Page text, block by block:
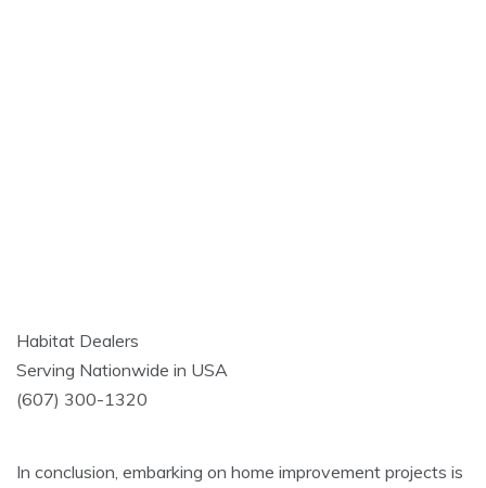
Habitat Dealers
Serving Nationwide in USA
(607) 300-1320
In conclusion, embarking on home improvement projects is